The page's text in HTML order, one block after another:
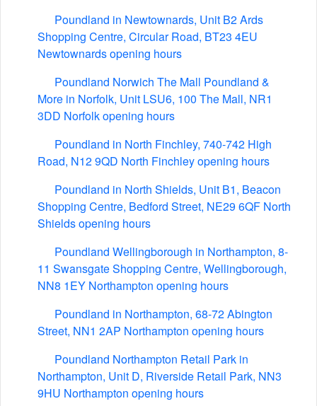
Poundland in Newtownards, Unit B2 Ards
Shopping Centre, Circular Road, BT23 4EU
Newtownards opening hours
Poundland Norwich The Mall Poundland &
More in Norfolk, Unit LSU6, 100 The Mall, NR1
3DD Norfolk opening hours
Poundland in North Finchley, 740-742 High
Road, N12 9QD North Finchley opening hours
Poundland in North Shields, Unit B1, Beacon
Shopping Centre, Bedford Street, NE29 6QF North
Shields opening hours
Poundland Wellingborough in Northampton, 8-
11 Swansgate Shopping Centre, Wellingborough,
NN8 1EY Northampton opening hours
Poundland in Northampton, 68-72 Abington
Street, NN1 2AP Northampton opening hours
Poundland Northampton Retail Park in
Northampton, Unit D, Riverside Retail Park, NN3
9HU Northampton opening hours